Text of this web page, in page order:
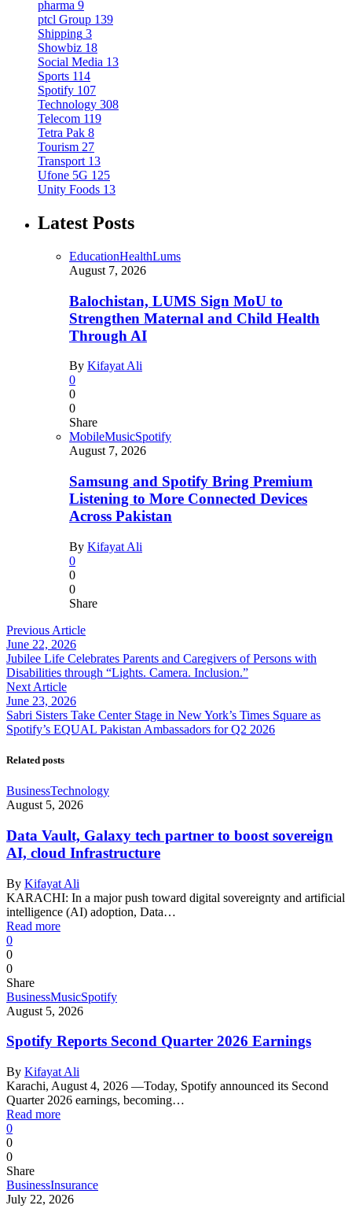
pharma 9
ptcl Group 139
Shipping 3
Showbiz 18
Social Media 13
Sports 114
Spotify 107
Technology 308
Telecom 119
Tetra Pak 8
Tourism 27
Transport 13
Ufone 5G 125
Unity Foods 13
Latest Posts
EducationHealthLums
August 7, 2026
Balochistan, LUMS Sign MoU to
Strengthen Maternal and Child Health
Through AI
By Kifayat Ali
0
0
0
Share
MobileMusicSpotify
August 7, 2026
Samsung and Spotify Bring Premium
Listening to More Connected Devices
Across Pakistan
By Kifayat Ali
0
0
0
Share
Previous Article
June 22, 2026
Jubilee Life Celebrates Parents and Caregivers of Persons with
Disabilities through “Lights. Camera. Inclusion.”
Next Article
June 23, 2026
Sabri Sisters Take Center Stage in New York’s Times Square as
Spotify’s EQUAL Pakistan Ambassadors for Q2 2026
Related posts
BusinessTechnology
August 5, 2026
Data Vault, Galaxy tech partner to boost sovereign
AI, cloud Infrastructure
By Kifayat Ali
KARACHI: In a major push toward digital sovereignty and artificial
intelligence (AI) adoption, Data…
Read more
0
0
0
Share
BusinessMusicSpotify
August 5, 2026
Spotify Reports Second Quarter 2026 Earnings
By Kifayat Ali
Karachi, August 4, 2026 —Today, Spotify announced its Second
Quarter 2026 earnings, becoming…
Read more
0
0
0
Share
BusinessInsurance
July 22, 2026